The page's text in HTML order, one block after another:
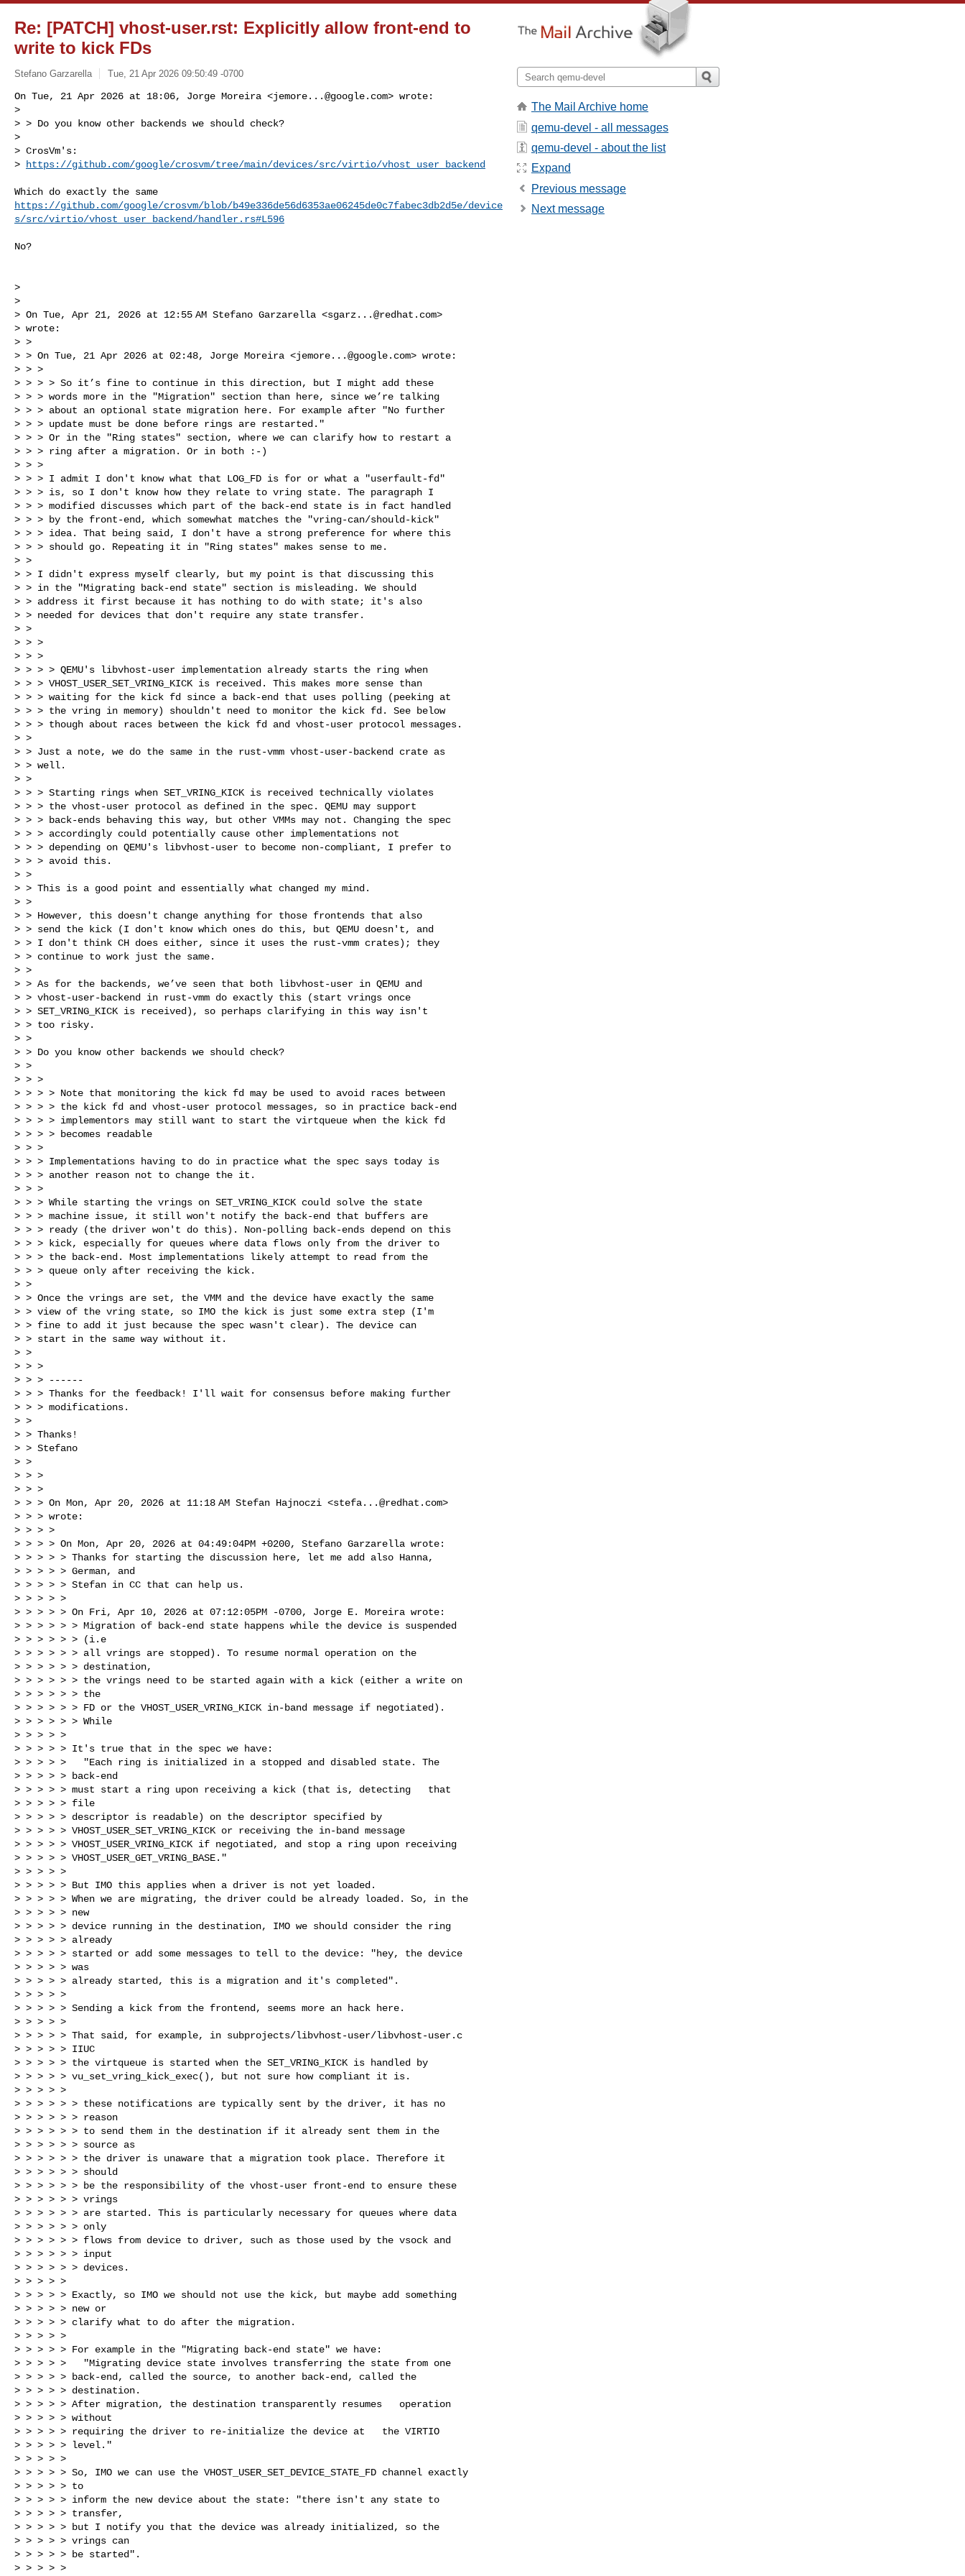
Re: [PATCH] vhost-user.rst: Explicitly allow front-end to
write to kick FDs
Stefano Garzarella Tue, 21 Apr 2026 09:50:49 -0700
On Tue, 21 Apr 2026 at 18:06, Jorge Moreira <jemore...@google.com> wrote:
>
> > Do you know other backends we should check?
>
> CrosVm's:
>
https://github.com/google/crosvm/tree/main/devices/src/virtio/vhost_user_backend
https://github.com/google/crosvm/blob/b49e336de56d6353ae06245de0c7fabec3db2d5e/device
s/src/virtio/vhost_user_backend/handler.rs#L596
No?
>
>
> On Tue, Apr 21, 2026 at 12:55 AM Stefano Garzarella <sgarz...@redhat.com>
> wrote:
> >
> > On Tue, 21 Apr 2026 at 02:48, Jorge Moreira <jemore...@google.com> wrote:
> > >
> > > > So it’s fine to continue in this direction, but I might add these
> > > words more in the "Migration" section than here, since we’re talking
> > > about an optional state migration here. For example after "No further
> > > update must be done before rings are restarted."
> > > Or in the "Ring states" section, where we can clarify how to restart a
> > > ring after a migration. Or in both :-)
> > >
> > > I admit I don't know what that LOG_FD is for or what a "userfault-fd"
> > > is, so I don't know how they relate to vring state. The paragraph I
> > > modified discusses which part of the back-end state is in fact handled
> > > by the front-end, which somewhat matches the "vring-can/should-kick"
> > > idea. That being said, I don't have a strong preference for where this
> > > should go. Repeating it in "Ring states" makes sense to me.
> >
> > I didn't express myself clearly, but my point is that discussing this
> > in the "Migrating back-end state" section is misleading. We should
> > address it first because it has nothing to do with state; it's also
> > needed for devices that don't require any state transfer.
> >
> > >
> > >
> > > > QEMU's libvhost-user implementation already starts the ring when
> > > VHOST_USER_SET_VRING_KICK is received. This makes more sense than
> > > waiting for the kick fd since a back-end that uses polling (peeking at
> > > the vring in memory) shouldn't need to monitor the kick fd. See below
> > > though about races between the kick fd and vhost-user protocol messages.
> >
> > Just a note, we do the same in the rust-vmm vhost-user-backend crate as
> > well.
> >
> > > Starting rings when SET_VRING_KICK is received technically violates
> > > the vhost-user protocol as defined in the spec. QEMU may support
> > > back-ends behaving this way, but other VMMs may not. Changing the spec
> > > accordingly could potentially cause other implementations not
> > > depending on QEMU's libvhost-user to become non-compliant, I prefer to
> > > avoid this.
> >
> > This is a good point and essentially what changed my mind.
> >
> > However, this doesn't change anything for those frontends that also
> > send the kick (I don't know which ones do this, but QEMU doesn't, and
> > I don't think CH does either, since it uses the rust-vmm crates); they
> > continue to work just the same.
> >
> > As for the backends, we’ve seen that both libvhost-user in QEMU and
> > vhost-user-backend in rust-vmm do exactly this (start vrings once
> > SET_VRING_KICK is received), so perhaps clarifying in this way isn't
> > too risky.
> >
> > Do you know other backends we should check?
> >
> > >
> > > > Note that monitoring the kick fd may be used to avoid races between
> > > > the kick fd and vhost-user protocol messages, so in practice back-end
> > > > implementors may still want to start the virtqueue when the kick fd
> > > > becomes readable
> > >
> > > Implementations having to do in practice what the spec says today is
> > > another reason not to change the it.
> > >
> > > While starting the vrings on SET_VRING_KICK could solve the state
> > > machine issue, it still won't notify the back-end that buffers are
> > > ready (the driver won't do this). Non-polling back-ends depend on this
> > > kick, especially for queues where data flows only from the driver to
> > > the back-end. Most implementations likely attempt to read from the
> > > queue only after receiving the kick.
> >
> > Once the vrings are set, the VMM and the device have exactly the same
> > view of the vring state, so IMO the kick is just some extra step (I'm
> > fine to add it just because the spec wasn't clear). The device can
> > start in the same way without it.
> >
> > >
> > > ------
> > > Thanks for the feedback! I'll wait for consensus before making further
> > > modifications.
> >
> > Thanks!
> > Stefano
> >
> > >
> > >
> > > On Mon, Apr 20, 2026 at 11:18 AM Stefan Hajnoczi <stefa...@redhat.com>
> > > wrote:
> > > >
> > > > On Mon, Apr 20, 2026 at 04:49:04PM +0200, Stefano Garzarella wrote:
> > > > > Thanks for starting the discussion here, let me add also Hanna,
> > > > > German, and
> > > > > Stefan in CC that can help us.
> > > > >
> > > > > On Fri, Apr 10, 2026 at 07:12:05PM -0700, Jorge E. Moreira wrote:
> > > > > > Migration of back-end state happens while the device is suspended
> > > > > > (i.e
> > > > > > all vrings are stopped). To resume normal operation on the
> > > > > > destination,
> > > > > > the vrings need to be started again with a kick (either a write on
> > > > > > the
> > > > > > FD or the VHOST_USER_VRING_KICK in-band message if negotiated).
> > > > > > While
> > > > >
> > > > > It's true that in the spec we have:
> > > > >   "Each ring is initialized in a stopped and disabled state. The
> > > > > back-end
> > > > > must start a ring upon receiving a kick (that is, detecting   that
> > > > > file
> > > > > descriptor is readable) on the descriptor specified by
> > > > > VHOST_USER_SET_VRING_KICK or receiving the in-band message
> > > > > VHOST_USER_VRING_KICK if negotiated, and stop a ring upon receiving
> > > > > VHOST_USER_GET_VRING_BASE."
> > > > >
> > > > > But IMO this applies when a driver is not yet loaded.
> > > > > When we are migrating, the driver could be already loaded. So, in the
> > > > > new
> > > > > device running in the destination, IMO we should consider the ring
> > > > > already
> > > > > started or add some messages to tell to the device: "hey, the device
> > > > > was
> > > > > already started, this is a migration and it's completed".
> > > > >
> > > > > Sending a kick from the frontend, seems more an hack here.
> > > > >
> > > > > That said, for example, in subprojects/libvhost-user/libvhost-user.c
> > > > > IIUC
> > > > > the virtqueue is started when the SET_VRING_KICK is handled by
> > > > > vu_set_vring_kick_exec(), but not sure how compliant it is.
> > > > >
> > > > > > these notifications are typically sent by the driver, it has no
> > > > > > reason
> > > > > > to send them in the destination if it already sent them in the
> > > > > > source as
> > > > > > the driver is unaware that a migration took place. Therefore it
> > > > > > should
> > > > > > be the responsibility of the vhost-user front-end to ensure these
> > > > > > vrings
> > > > > > are started. This is particularly necessary for queues where data
> > > > > > only
> > > > > > flows from device to driver, such as those used by the vsock and
> > > > > > input
> > > > > > devices.
> > > > >
> > > > > Exactly, so IMO we should not use the kick, but maybe add something
> > > > > new or
> > > > > clarify what to do after the migration.
> > > > >
> > > > > For example in the "Migrating back-end state" we have:
> > > > >   "Migrating device state involves transferring the state from one
> > > > > back-end, called the source, to another back-end, called the
> > > > > destination.
> > > > > After migration, the destination transparently resumes   operation
> > > > > without
> > > > > requiring the driver to re-initialize the device at   the VIRTIO
> > > > > level."
> > > > >
> > > > > So, IMO we can use the VHOST_USER_SET_DEVICE_STATE_FD channel exactly
> > > > > to
> > > > > inform the new device about the state: "there isn't any state to
> > > > > transfer,
> > > > > but I notify you that the device was already initialized, so the
> > > > > vrings can
> > > > > be started".
> > > > >
The Mail Archive home
qemu-devel - all messages
qemu-devel - about the list
Expand
Previous message
Next message